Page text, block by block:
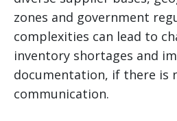
zones and government
complexities can lead to
inventory shortages and
documentation, if there is
communication.